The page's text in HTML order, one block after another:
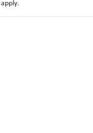
apply.